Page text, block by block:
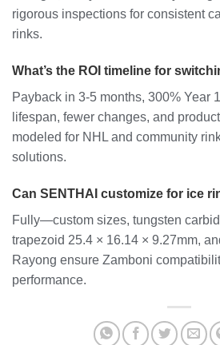
rigorous inspections for consistent
rinks.
What’s the ROI timeline for
Payback in 3-5 months, 300% Year
lifespan, fewer changes, and
modeled for NHL and community
solutions.
Can SENTHAI customize for ice
Fully—custom sizes, tungsten
trapezoid 25.4 × 16.14 × 9.27mm,
Rayong ensure Zamboni
performance.